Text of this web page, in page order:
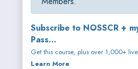
Subscribe to NOSSCR +
Pass...
Get this course, plus over 1,000+
Learn More